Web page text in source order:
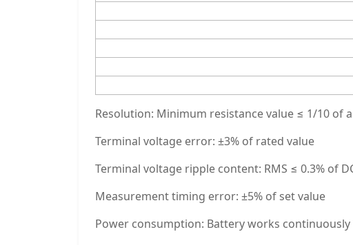
Resolution: Minimum resistance value ≤ 1/10 of
Terminal voltage error: ±3% of rated value
Terminal voltage ripple content: RMS ≤ 0.3% of
Measurement timing error: ±5% of set value
Power consumption: Battery works